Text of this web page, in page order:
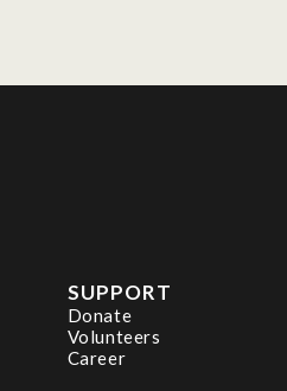
SUPPORT
Donate
Volunteers
Career